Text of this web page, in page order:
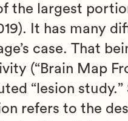
the largest
It has many
case. That
(“Brain Map
“lesion
refers to the